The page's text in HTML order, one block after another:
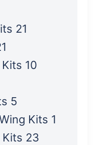
21
10
5
Kits 1
Kits 23